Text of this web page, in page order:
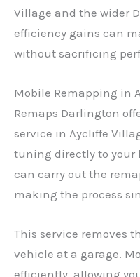
Village and the wider
efficiency gains can
without sacrificing
Mobile Remapping in
Remaps Darlington
service in Aycliffe
tuning directly to your
can carry out the
making the process
This service removes
vehicle at a garage.